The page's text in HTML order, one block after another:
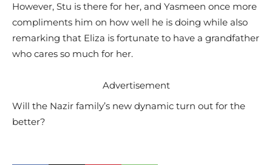
However, Stu is there for her, and Yasmeen once more
compliments him on how well he is doing while also
remarking that Eliza is fortunate to have a grandfather
who cares so much for her.
Advertisement
Will the Nazir family’s new dynamic turn out for the
better?